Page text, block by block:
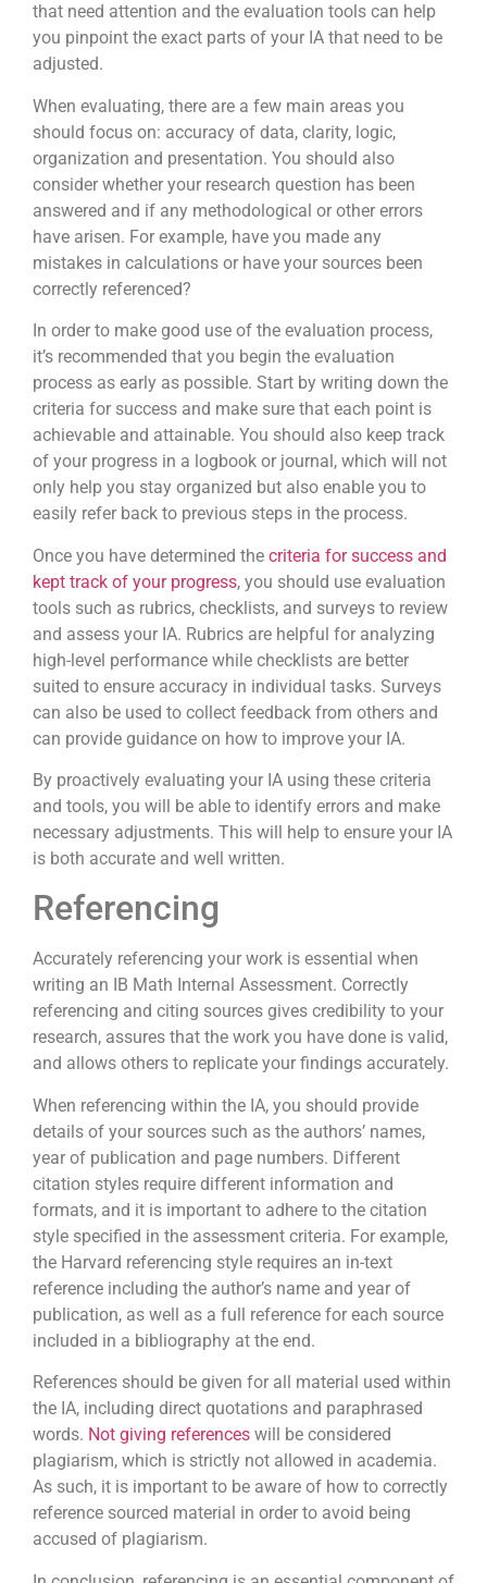
that need attention and the evaluation tools can help
you pinpoint the exact parts of your IA that need to be
adjusted.
When evaluating, there are a few main areas you
should focus on: accuracy of data, clarity, logic,
organization and presentation. You should also
consider whether your research question has been
answered and if any methodological or other errors
have arisen. For example, have you made any
mistakes in calculations or have your sources been
correctly referenced?
In order to make good use of the evaluation process,
it’s recommended that you begin the evaluation
process as early as possible. Start by writing down the
criteria for success and make sure that each point is
achievable and attainable. You should also keep track
of your progress in a logbook or journal, which will not
only help you stay organized but also enable you to
easily refer back to previous steps in the process.
Once you have determined the criteria for success and
kept track of your progress, you should use evaluation
tools such as rubrics, checklists, and surveys to review
and assess your IA. Rubrics are helpful for analyzing
high-level performance while checklists are better
suited to ensure accuracy in individual tasks. Surveys
can also be used to collect feedback from others and
can provide guidance on how to improve your IA.
By proactively evaluating your IA using these criteria
and tools, you will be able to identify errors and make
necessary adjustments. This will help to ensure your IA
is both accurate and well written.
Referencing
Accurately referencing your work is essential when
writing an IB Math Internal Assessment. Correctly
referencing and citing sources gives credibility to your
research, assures that the work you have done is valid,
and allows others to replicate your findings accurately.
When referencing within the IA, you should provide
details of your sources such as the authors’ names,
year of publication and page numbers. Different
citation styles require different information and
formats, and it is important to adhere to the citation
style specified in the assessment criteria. For example,
the Harvard referencing style requires an in-text
reference including the author’s name and year of
publication, as well as a full reference for each source
included in a bibliography at the end.
References should be given for all material used within
the IA, including direct quotations and paraphrased
words. Not giving references will be considered
plagiarism, which is strictly not allowed in academia.
As such, it is important to be aware of how to correctly
reference sourced material in order to avoid being
accused of plagiarism.